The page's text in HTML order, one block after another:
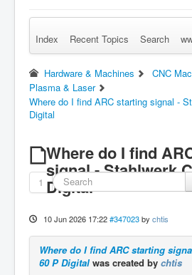
Remember Me Log in
Index Recent Topics Search
Hardware & Machines
CNC
Plasma & Laser
Where do I find ARC starting signal -
Digital
Where do I find
signal - Stahlwerk
Digital
1
10 Jun 2026 17:22 #347023 by chtis
Where do I find ARC starting
60 P Digital was created by chtis